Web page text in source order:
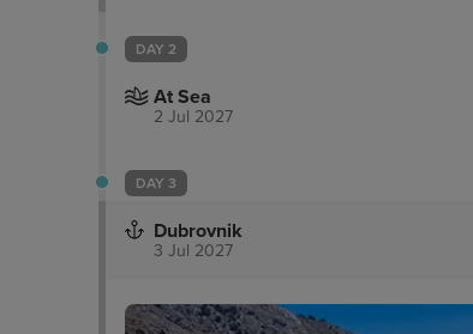
DAY 2
At Sea
2 Jul 2027
DAY 3
Dubrovnik
3 Jul 2027